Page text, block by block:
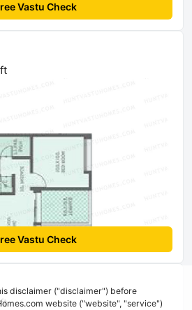
Vastu Check
Vastu Check
disclaimer ("disclaimer") before
website ("website", "service")